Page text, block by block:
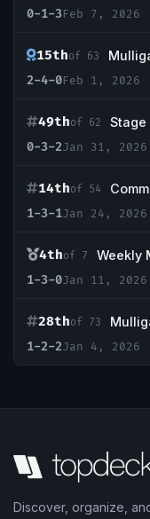
0-1-3Feb 7, 2026
15thof 63
2-4-0Feb 1, 2026
49thof 62
0-3-2Jan 31, 2026
14thof 54
1-3-1Jan 24, 2026
4thof 7
Weekly
1-3-0Jan 11, 2026
28thof 73
1-2-2Jan 4, 2026
Discover, organize,